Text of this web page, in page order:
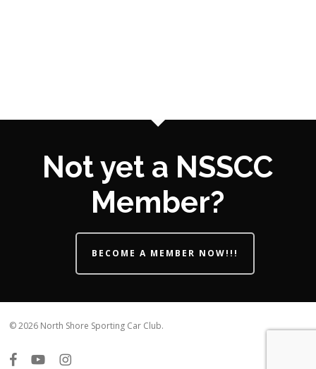
Not yet a NSSCC
Member?
BECOME A MEMBER NOW!!!
© 2026 North Shore Sporting Car Club.
facebookyoutubeinstagram